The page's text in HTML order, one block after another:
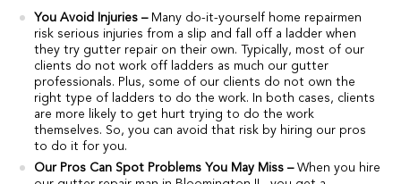
You Avoid Injuries – Many do-it-yourself home repairmen
risk serious injuries from a slip and fall off a ladder when
they try gutter repair on their own. Typically, most of our
clients do not work off ladders as much our gutter
professionals. Plus, some of our clients do not own the
right type of ladders to do the work. In both cases, clients
are more likely to get hurt trying to do the work
themselves. So, you can avoid that risk by hiring our pros
to do it for you.
Our Pros Can Spot Problems You May Miss – When you hire